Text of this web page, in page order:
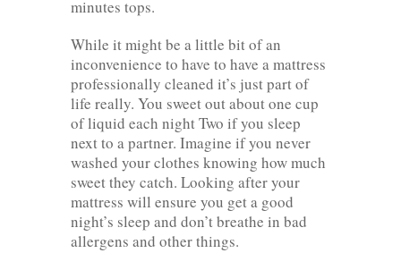
minutes tops.
While it might be a little bit of an
inconvenience to have to have a mattress
professionally cleaned it’s just part of
life really. You sweet out about one cup
of liquid each night Two if you sleep
next to a partner. Imagine if you never
washed your clothes knowing how much
sweet they catch. Looking after your
mattress will ensure you get a good
night’s sleep and don’t breathe in bad
allergens and other things.